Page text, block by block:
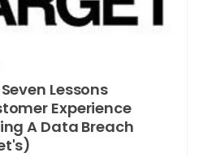
Lessons
Experience
A Data Breach